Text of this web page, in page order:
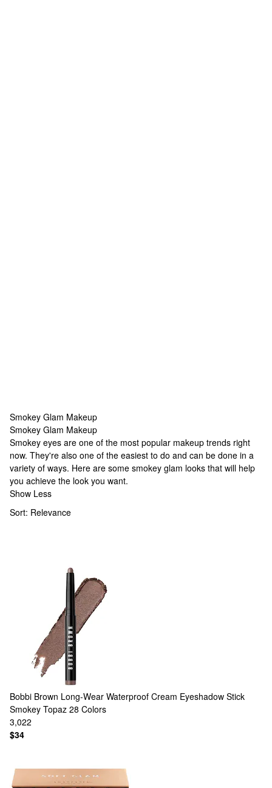
Smokey Glam Makeup
Smokey Glam Makeup
Smokey Glam Makeup
Smokey eyes are one of the most popular makeup trends right
now. They're also one of the easiest to do and can be done in a
variety of ways. Here are some smokey glam looks that will help
you achieve the look you want.
Show Less
Sort: Relevance
Bobbi Brown Long-Wear Waterproof Cream Eyeshadow Stick
Smokey Topaz 28 Colors
3,022
$34